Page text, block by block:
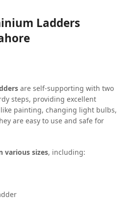
Ladders
are self-supporting with two
steps, providing excellent
painting, changing light bulbs,
are easy to use and safe for
various sizes, including: